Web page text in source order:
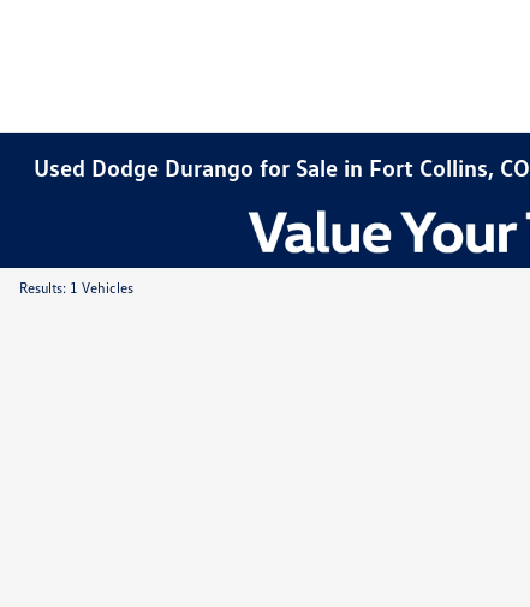
Used Dodge Durango for Sale in Fort Collins, CO
Results: 1 Vehicles